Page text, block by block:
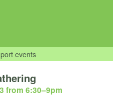
events
from 6:30–9pm